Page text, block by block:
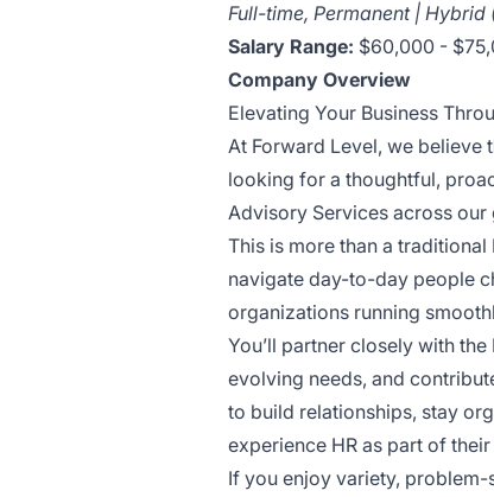
Full-time, Permanent | Hybrid
Salary Range: $60,000 -
Company Overview
Elevating Your Business
At Forward Level, we believe
looking for a thoughtful,
Advisory Services across
This is more than a
navigate day-to-day people
organizations running
You’ll partner closely with
evolving needs, and
to build relationships, stay
experience HR as part of
If you enjoy variety, problem-